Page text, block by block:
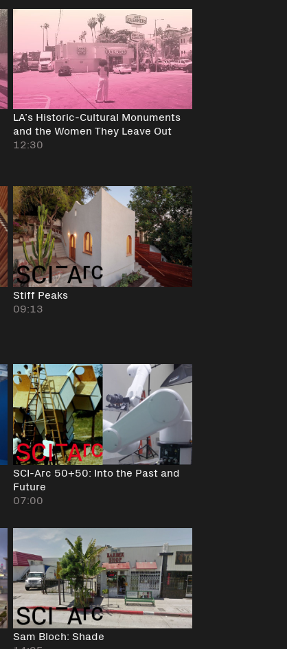
LA’s Historic-Cultural Monuments
and the Women They Leave Out
12:30
Stiff Peaks
09:13
SCI-Arc 50+50: Into the Past and
Future
07:00
Sam Bloch: Shade